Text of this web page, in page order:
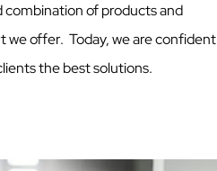
combination of products and
we offer. Today, we are confident
the best solutions.